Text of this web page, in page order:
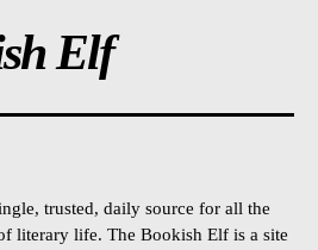
Elf
trusted, daily source for all the
literary life. The Bookish Elf is a site